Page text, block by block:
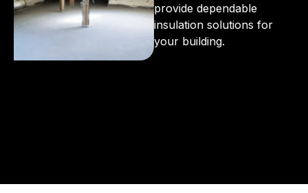
provide dependable
insulation solutions for
your building.